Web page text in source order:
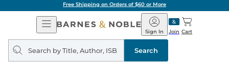
Free Shipping on Orders of $60 or More
Open
Navigation
Barnes
&
Noble
Join
Sign In Cart
Search
query
Search